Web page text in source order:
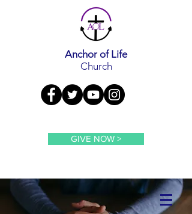
Anchor of Life
Church
GIVE NOW >